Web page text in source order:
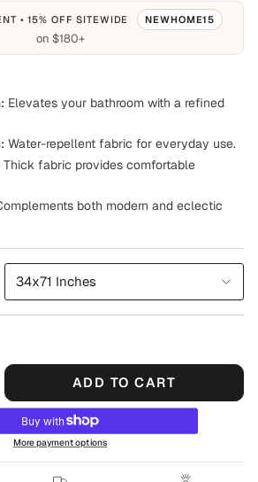
• 15% OFF SITEWIDE NEWHOME15
on $180+
Elevates your bathroom with a refined
Water-repellent fabric for everyday use.
Thick fabric provides comfortable
both modern and eclectic
34x71 Inches
ADD TO CART
More payment options